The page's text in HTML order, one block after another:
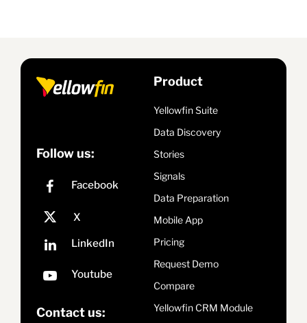
Follow us:
Contact us:
Product
Yellowfin Suite
Data Discovery
Stories
Signals
Data Preparation
Mobile App
Pricing
Request Demo
Compare
Yellowfin CRM Module